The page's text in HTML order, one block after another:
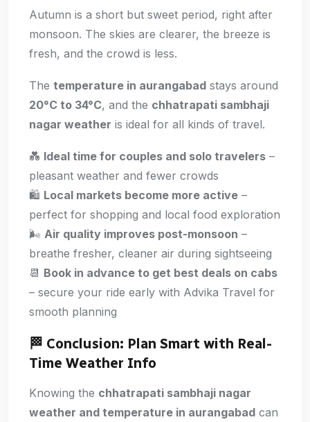
Autumn is a short but sweet period, right after
monsoon. The skies are clearer, the breeze is
fresh, and the crowd is less.
The temperature in aurangabad stays around
20°C to 34°C, and the chhatrapati sambhaji
nagar weather is ideal for all kinds of travel.
💑 Ideal time for couples and solo travelers –
pleasant weather and fewer crowds
🛍️ Local markets become more active –
perfect for shopping and local food exploration
🌬️ Air quality improves post-monsoon –
breathe fresher, cleaner air during sightseeing
📆 Book in advance to get best deals on cabs
– secure your ride early with Advika Travel for
smooth planning
🏁 Conclusion: Plan Smart with Real-
Time Weather Info
Knowing the chhatrapati sambhaji nagar
weather and temperature in aurangabad can